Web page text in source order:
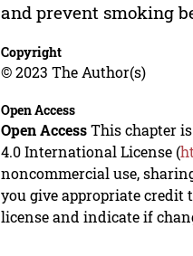
and prevent smoking
Copyright
© 2023 The Author(s)
Open Access
Open AccessThis chapter
4.0 International License (
noncommercial use,
you give appropriate credit
license and indicate if